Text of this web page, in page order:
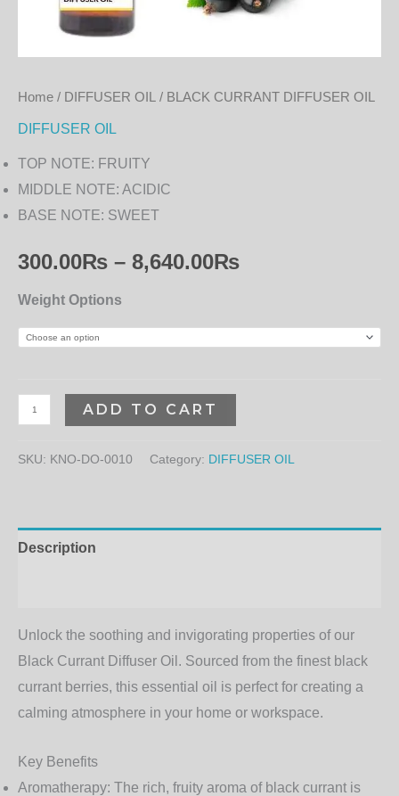
Home / DIFFUSER OIL / BLACK CURRANT DIFFUSER OIL
DIFFUSER OIL
TOP NOTE: FRUITY
MIDDLE NOTE: ACIDIC
BASE NOTE: SWEET
300.00₨ – 8,640.00₨
Weight Options
ADD TO CART
SKU: KNO-DO-0010 Category: DIFFUSER OIL
Description
Unlock the soothing and invigorating properties of our
Black Currant Diffuser Oil . Sourced from the finest black
currant berries, this essential oil is perfect for creating a
calming atmosphere in your home or workspace.
Key Benefits
Aromatherapy: The rich, fruity aroma of black currant is